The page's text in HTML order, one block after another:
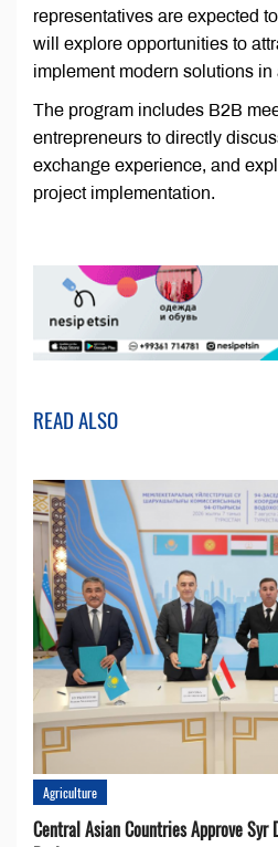
representatives are expected
will explore opportunities to
implement modern solutions in
The program includes B2B
entrepreneurs to directly
exchange experience, and
project implementation.
READ ALSO
Agriculture
Central Asian Countries Approve Syr